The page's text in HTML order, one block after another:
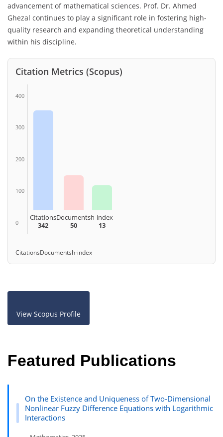
advancement of mathematical sciences. Prof. Dr. Ahmed
Ghezal continues to play a significant role in fostering high-
quality research and expanding theoretical understanding
within his discipline.
Citation Metrics (Scopus)
400
300
200
100
0
Citations
342
Documents
50
h-index
13
CitationsDocumentsh-index
View Scopus Profile
Featured Publications
On the Existence and Uniqueness of Two-Dimensional
Nonlinear Fuzzy Difference Equations with Logarithmic
Interactions